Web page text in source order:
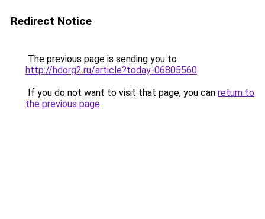
Redirect Notice
The previous page is sending you to
http://hdorg2.ru/article?today-06805560.
If you do not want to visit that page, you can return to
the previous page.